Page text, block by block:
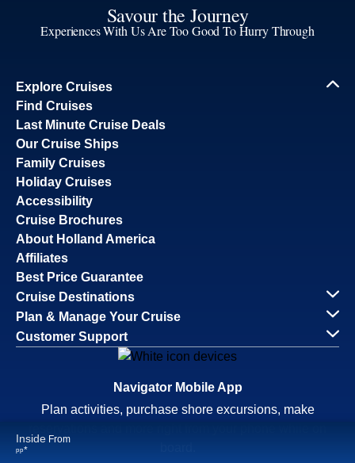
Inside From
pp*
Reserve a Spot
Continue
Savour the Journey
Experiences With Us Are Too Good To Hurry Through
Explore Cruises
Find Cruises
Last Minute Cruise Deals
Our Cruise Ships
Family Cruises
Cruise Brochures
About Holland America
Best Price Guarantee
Cruise Destinations
Customer Support